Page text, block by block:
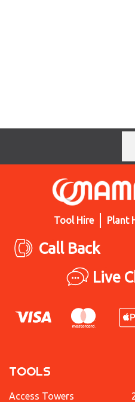
Tool Hire Plant
Call Back
Live
TOOLS
Access Towers